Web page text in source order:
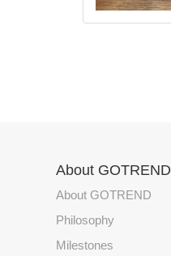
About GOTREND
About GOTREND
Philosophy
Milestones